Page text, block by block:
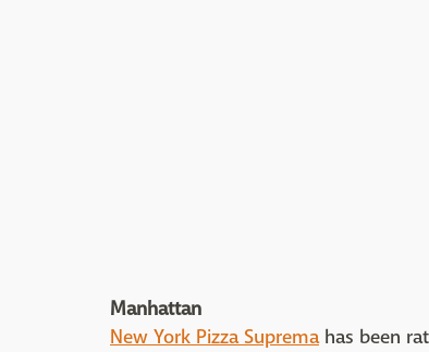
Manhattan
New York Pizza Supremahas been